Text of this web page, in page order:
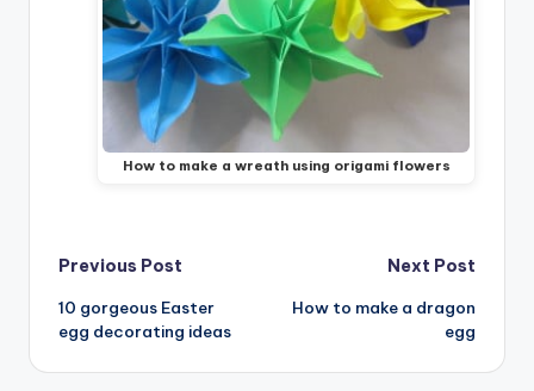
How to make a wreath using origami flowers
Post
navigation
Previous Post
10 gorgeous Easter
egg decorating ideas
Next Post
How to make a dragon
egg